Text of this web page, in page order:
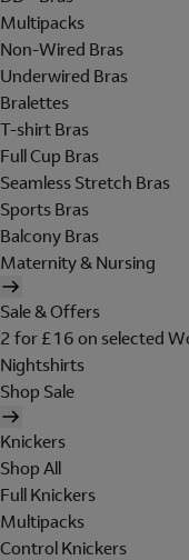
Multipacks
Non-Wired Bras
Underwired Bras
Bralettes
T-shirt Bras
Full Cup Bras
Seamless Stretch Bras
Sports Bras
Balcony Bras
Maternity & Nursing
Sale & Offers
2 for £16 on selected
Nightshirts
Shop Sale
Knickers
Shop All
Full Knickers
Multipacks
Control Knickers